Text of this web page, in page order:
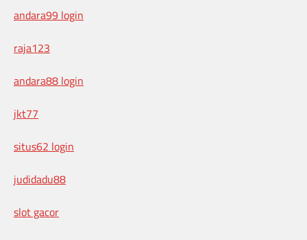
andara99 login
raja123
andara88 login
jkt77
situs62 login
judidadu88
slot gacor